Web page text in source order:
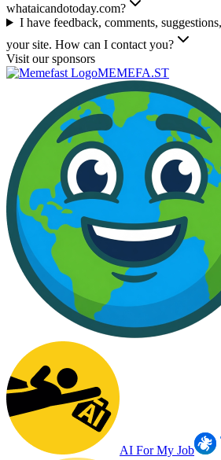
whataicandotoday.com?
I have feedback, comments,
your site. How can I contact you?
Visit our sponsors
MEMEFA.ST
AI For My Job